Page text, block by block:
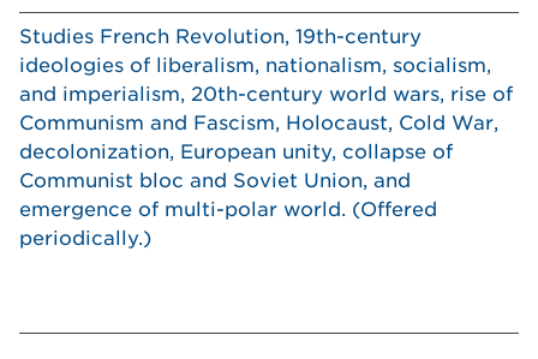
Studies French Revolution, 19th-century
ideologies of liberalism, nationalism, socialism,
and imperialism, 20th-century world wars, rise of
Communism and Fascism, Holocaust, Cold War,
decolonization, European unity, collapse of
Communist bloc and Soviet Union, and
emergence of multi-polar world. (Offered
periodically.)